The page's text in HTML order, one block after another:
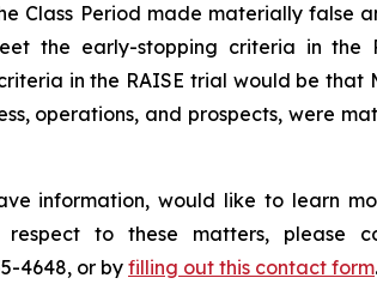
Class Period made materially false
the early-stopping criteria in the
in the RAISE trial would be that
operations, and prospects, were
information, would like to learn
to these matters, please
4648, or by filling out this contact form